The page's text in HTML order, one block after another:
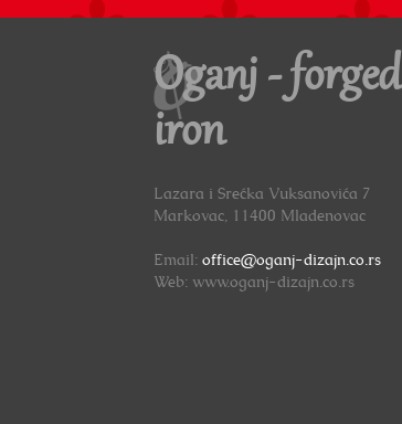
Oganj - forged
iron
Lazara i Srećka Vuksanovića 7
Markovac, 11400 Mladenovac
Email: office@oganj-dizajn.co.rs
Web: www.oganj-dizajn.co.rs